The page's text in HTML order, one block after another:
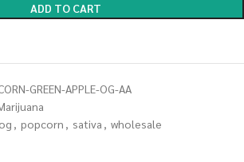
ADD TO CART
GREEN-APPLE-OG-AA
, popcorn , sativa , wholesale